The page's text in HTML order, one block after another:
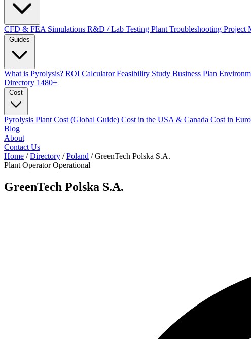
CFD & FEA Simulations R&D / Lab Testing Plant Troubleshooting Project
What is Pyrolysis? ROI CalculatorFeasibility Study Business Plan
Directory 1480+
Pyrolysis Plant Cost (Global Guide) Cost in the USA & Canada Cost in
Blog
About
Contact Us
Home / Directory / Poland / GreenTech Polska S.A.
Plant Operator Operational
GreenTech Polska S.A.